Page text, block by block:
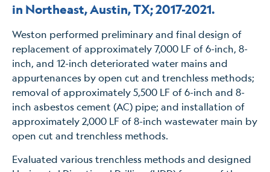
in Northeast, Austin, TX; 2017-2021.
Weston performed preliminary and final design of
replacement of approximately 7,000 LF of 6-inch, 8-
inch, and 12-inch deteriorated water mains and
appurtenances by open cut and trenchless methods;
removal of approximately 5,500 LF of 6-inch and 8-
inch asbestos cement (AC) pipe; and installation of
approximately 2,000 LF of 8-inch wastewater main by
open cut and trenchless methods.
Evaluated various trenchless methods and designed